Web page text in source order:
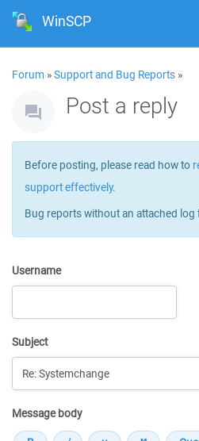
WinSCP
Forum »Support and Bug Reports »
Post a reply
Before posting, please read how to
support effectively.
Bug reports without an attached log
Username
Subject
Message body